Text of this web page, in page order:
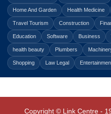
Home And Garden Health Medicine
Travel Tourism Construction
Education Software Business
health beauty Plumbers
Shopping Law Legal
Copyright © Link Centre -